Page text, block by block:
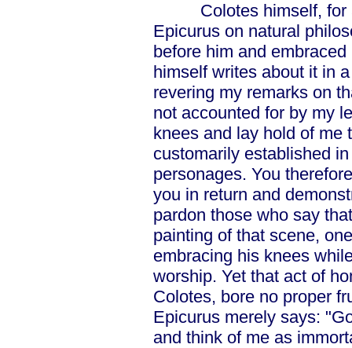
Colotes himself, for
Epicurus on natural
before him and
himself writes about it in
revering my remarks on
not accounted for by my
knees and lay hold of me
customarily established
personages. You
you in return and
pardon those who say
painting of that scene,
embracing his knees
worship. Yet that act of
Colotes, bore no proper
Epicurus merely says:
and think of me as